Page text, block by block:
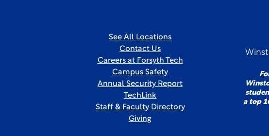
a top
See All Locations
Contact Us
Careers at Forsyth Tech
Campus Safety
Annual Security Report
TechLink
Staff & Faculty Directory
Giving